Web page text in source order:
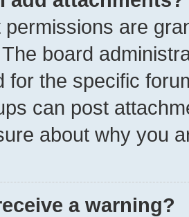
permissions are
board
for the specific
can post
about why you
a warning?